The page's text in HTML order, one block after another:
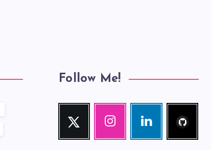
Follow Me!
Twitter
Follow
Instagram
Our
Linkedin
Visit
me!